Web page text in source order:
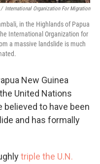
/ International Organization For Migration
in the Highlands of Papua
International Organization for
a massive landslide is much
New Guinea
United Nations
believed to have been
and has formally
triple the U.N.